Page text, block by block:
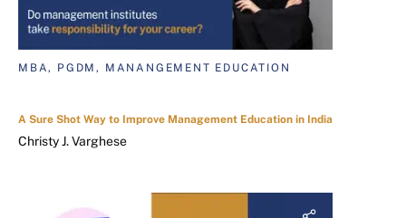
MBA, PGDM, MANANGEMENT EDUCATION
A Sure Shot Way to Improve Management Education in India
Christy J. Varghese